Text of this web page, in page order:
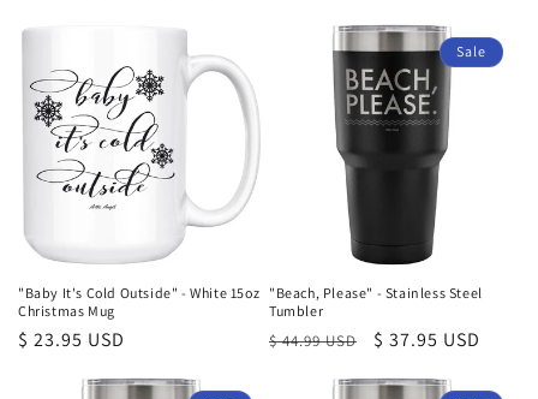
"Baby It's Cold Outside" - White 15oz
Christmas Mug
Regular
$ 23.95 USD
Sale
"Beach, Please" - Stainless Steel
Tumbler
Regular
$ 44.99 USD
Sale
$ 37.95 USD